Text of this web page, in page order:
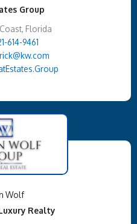
Group
Florida
614-9461
Wolf
Realty